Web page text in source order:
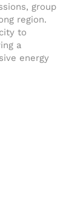
group
region.
to
a
energy